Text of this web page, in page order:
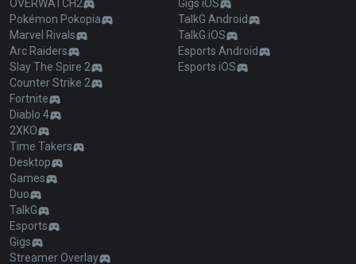
OVERWATCH2
Pokémon Pokopia
Marvel Rivals
Arc Raiders
Slay The Spire 2
Counter Strike 2
Fortnite
Diablo 4
2XKO
Time Takers
Desktop
Games
Duo
TalkG
Esports
Gigs
Streamer Overlay
Gigs iOS
TalkG Android
TalkG iOS
Esports Android
Esports iOS